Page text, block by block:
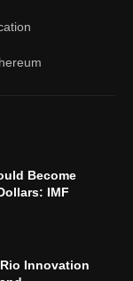
Become
IMF
Innovation